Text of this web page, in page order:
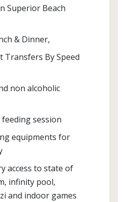
Superior Beach
& Dinner,
Transfers By Speed
non alcoholic
session
equipments for
access to state of
infinity pool,
and indoor games